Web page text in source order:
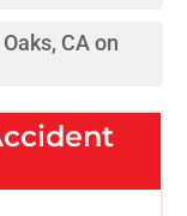
CA on